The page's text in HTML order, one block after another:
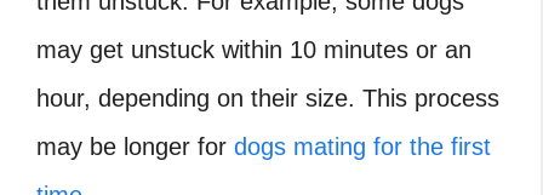
may get unstuck within 10 minutes or an
hour, depending on their size. This process
may be longer for dogs mating for the first